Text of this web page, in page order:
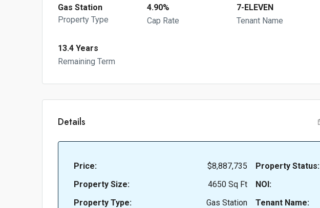
Gas Station
Property Type
4.90%
Cap Rate
7-ELEVEN
Tenant Name
13.4 Years
Remaining Term
Details
Price:
$8,887,735
Property Size:
4650 Sq Ft
Property Type:
Gas Station
Property Status:
NOI:
Tenant Name: